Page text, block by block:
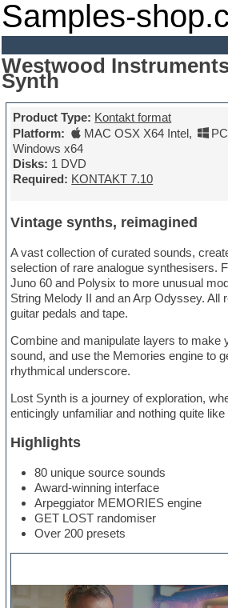
Samples-
Westwood
Synth
Product Type: Kontakt format
Platform:
MAC OSX X64 Intel,
PC
Windows x64
Disks: 1 DVD
Required: KONTAKT 7.10
Vintage synths, reimagined
A vast collection of curated sounds,
selection of rare analogue synthesisers.
Juno 60 and Polysix to more unusual
String Melody II and an Arp Odyssey. All
guitar pedals and tape.
Combine and manipulate layers to make
sound, and use the Memories engine to
rhythmical underscore.
Lost Synth is a journey of exploration,
enticingly unfamiliar and nothing quite
Highlights
80 unique source sounds
Award-winning interface
Arpeggiator MEMORIES engine
GET LOST randomiser
Over 200 presets